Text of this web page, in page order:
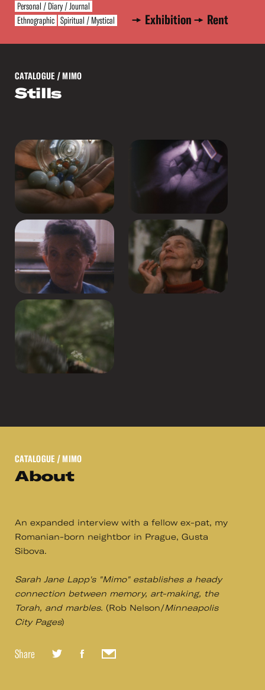
Personal / Diary / Journal
Ethnographic Spiritual / Mystical Exhibition Rent
CATALOGUE / MIMO
Stills
CATALOGUE / MIMO
About
An expanded interview with a fellow ex-pat, my
Romanian-born neightbor in Prague, Gusta
Sibova.
Sarah Jane Lapp's "Mimo" establishes a heady
connection between memory, art-making, the
Torah, and marbles. (Rob Nelson/Minneapolis
City Pages)
Share